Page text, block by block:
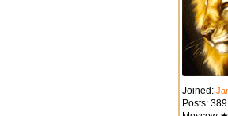
Joined:
Posts: 389